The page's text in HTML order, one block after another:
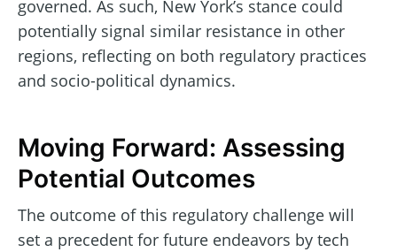
governed. As such, New York’s stance could
potentially signal similar resistance in other
regions, reflecting on both regulatory practices
and socio-political dynamics.
Moving Forward: Assessing
Potential Outcomes
The outcome of this regulatory challenge will
set a precedent for future endeavors by tech